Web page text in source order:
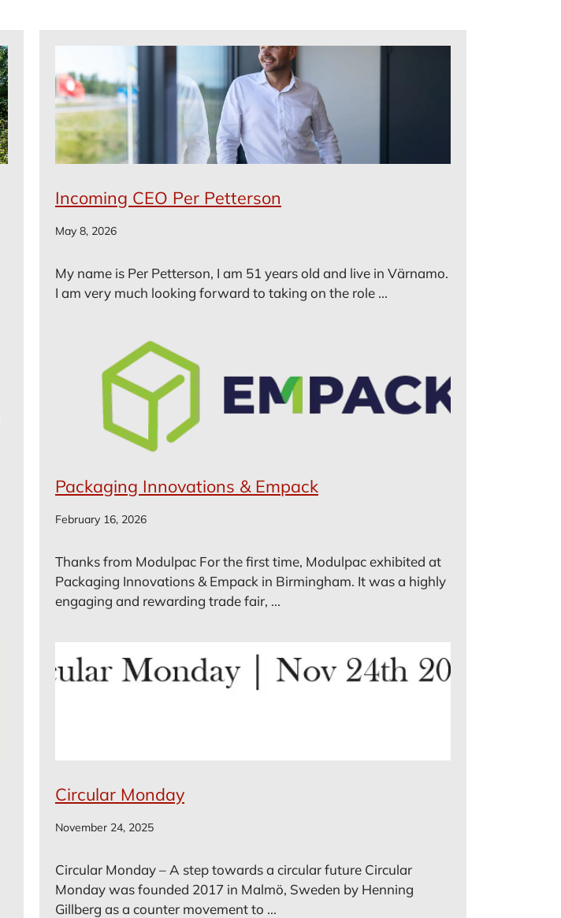
Incoming CEO Per Petterson
May 8, 2026
My name is Per Petterson, I am 51 years old and live in Värnamo.
I am very much looking forward to taking on the role ...
Packaging Innovations & Empack
February 16, 2026
Thanks from Modulpac For the first time, Modulpac exhibited at
Packaging Innovations & Empack in Birmingham. It was a highly
engaging and rewarding trade fair, ...
Circular Monday
November 24, 2025
Circular Monday – A step towards a circular future Circular
Monday was founded 2017 in Malmö, Sweden by Henning
Gillberg as a counter movement to ...